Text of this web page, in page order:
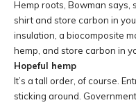
Hemp roots, Bowman says,
shirt and store carbon in
insulation, a biocomposite
hemp, and store carbon in
Hopeful hemp
It’s a tall order, of course.
sticking around.